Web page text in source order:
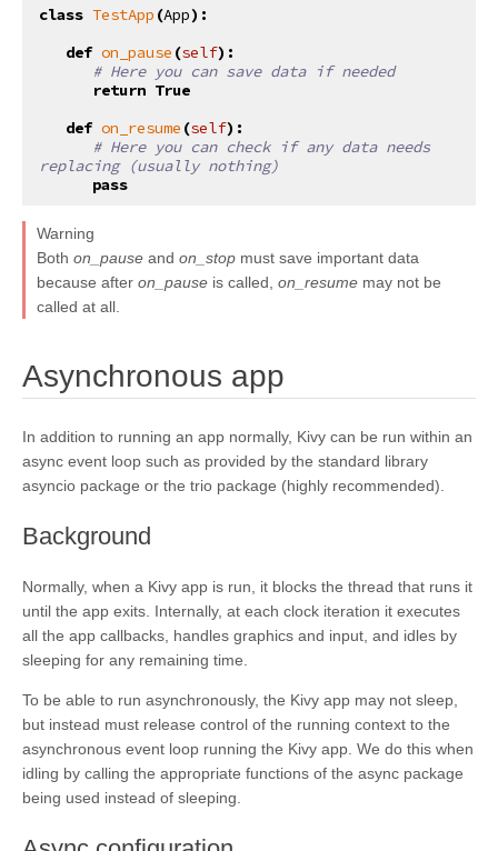
class TestApp (App):
def on_pause (self):
# Here you can save data if needed
return True
def on_resume (self):
# Here you can check if any data needs
replacing (usually nothing)
pass
Warning
Both on_pause and on_stop must save important data
because after on_pause is called, on_resume may not be
called at all.
Asynchronous app
In addition to running an app normally, Kivy can be run within an
async event loop such as provided by the standard library
asyncio package or the trio package (highly recommended).
Background
Normally, when a Kivy app is run, it blocks the thread that runs it
until the app exits. Internally, at each clock iteration it executes
all the app callbacks, handles graphics and input, and idles by
sleeping for any remaining time.
To be able to run asynchronously, the Kivy app may not sleep,
but instead must release control of the running context to the
asynchronous event loop running the Kivy app. We do this when
idling by calling the appropriate functions of the async package
being used instead of sleeping.